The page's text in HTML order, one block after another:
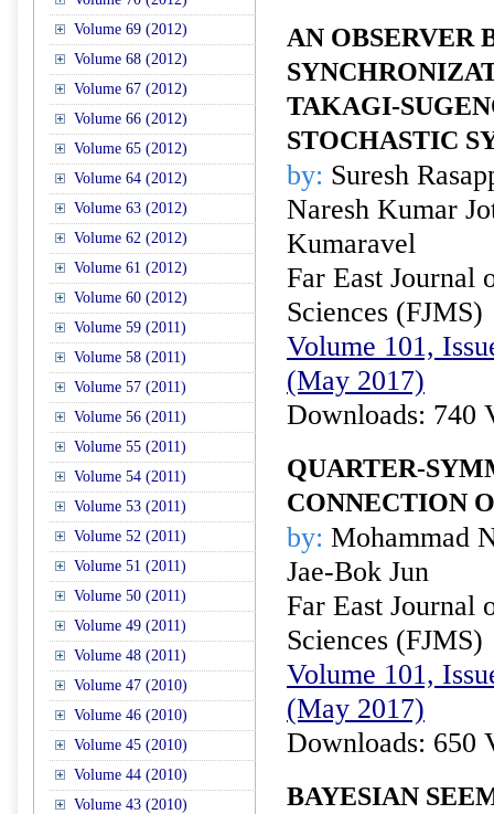
Volume 69 (2012)
Volume 68 (2012)
Volume 67 (2012)
Volume 66 (2012)
Volume 65 (2012)
Volume 64 (2012)
Volume 63 (2012)
Volume 62 (2012)
Volume 61 (2012)
Volume 60 (2012)
Volume 59 (2011)
Volume 58 (2011)
Volume 57 (2011)
Volume 56 (2011)
Volume 55 (2011)
Volume 54 (2011)
Volume 53 (2011)
Volume 52 (2011)
Volume 51 (2011)
Volume 50 (2011)
Volume 49 (2011)
Volume 48 (2011)
Volume 47 (2010)
Volume 46 (2010)
Volume 45 (2010)
Volume 44 (2010)
Volume 43 (2010)
AN OBSERVER
TAKAGI-
STOCHASTIC
by: Suresh
Naresh Kumar
Kumaravel
Far East Journal
Sciences (FJMS)
Volume 101,
(May 2017)
Downloads: 740
QUARTER-
CONNECTION
by: Mohammad
Jae-Bok Jun
Far East Journal
Sciences (FJMS)
Volume 101,
(May 2017)
Downloads: 650
BAYESIAN